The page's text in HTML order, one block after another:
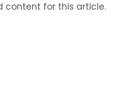
content for this article.